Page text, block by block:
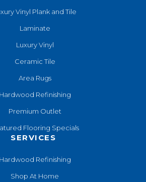
Vinyl Plank and Tile
Laminate
Luxury Vinyl
Ceramic Tile
Area Rugs
Hardwood Refinishing
Premium Outlet
Flooring Specials
SERVICES
Hardwood Refinishing
Shop At Home